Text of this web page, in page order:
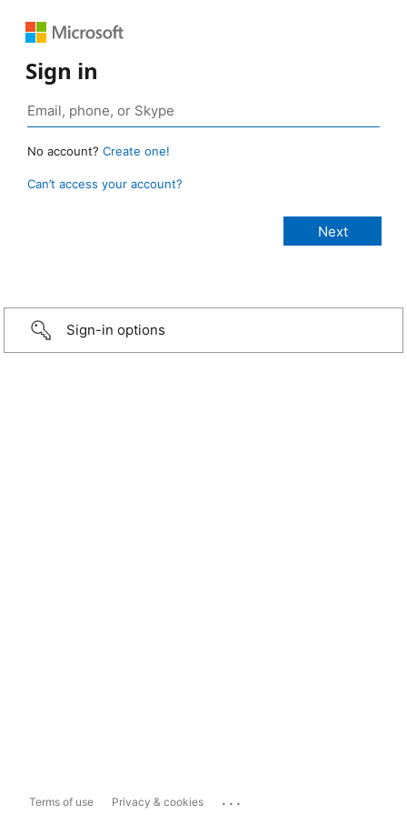
Sign in
No account? Create one!
Can’t access your account?
Sign-in options
Terms of use Privacy & cookies ...